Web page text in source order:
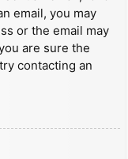
email, you may
or the email may
are sure the
contacting an